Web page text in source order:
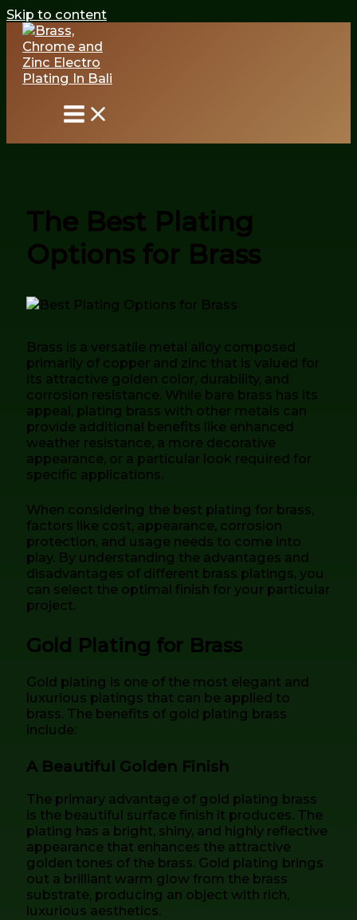
Skip to content
The Best Plating
Options for Brass
Brass is a versatile metal alloy composed
primarily of copper and zinc that is valued for
its attractive golden color, durability, and
corrosion resistance. While bare brass has its
appeal, plating brass with other metals can
provide additional benefits like enhanced
weather resistance, a more decorative
appearance, or a particular look required for
specific applications.
When considering the best plating for brass,
factors like cost, appearance, corrosion
protection, and usage needs to come into
play. By understanding the advantages and
disadvantages of different brass platings, you
can select the optimal finish for your particular
project.
Gold Plating for Brass
Gold plating is one of the most elegant and
luxurious platings that can be applied to
brass. The benefits of gold plating brass
include:
A Beautiful Golden Finish
The primary advantage of gold plating brass
is the beautiful surface finish it produces. The
plating has a bright, shiny, and highly reflective
appearance that enhances the attractive
golden tones of the brass. Gold plating brings
out a brilliant warm glow from the brass
substrate, producing an object with rich,
luxurious aesthetics.